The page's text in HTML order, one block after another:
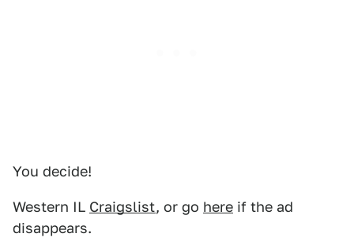
You decide!
Western IL Craigslist, or go here if the ad
disappears.